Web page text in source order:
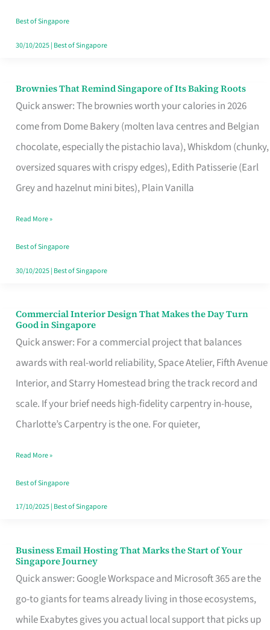
Best of Singapore
30/10/2025| Best of Singapore
Brownies That Remind Singapore of Its Baking Roots
Quick answer: The brownies worth your calories in 2026
come from Dome Bakery (molten lava centres and Belgian
chocolate, especially the pistachio lava), Whiskdom (chunky,
oversized squares with crispy edges), Edith Patisserie (Earl
Grey and hazelnut mini bites), Plain Vanilla
Brownies
That
Baking
Read More »
Best of Singapore
30/10/2025| Best of Singapore
Commercial Interior Design That Makes the Day Turn
Good in Singapore
Quick answer: For a commercial project that balances
awards with real-world reliability, Space Atelier, Fifth Avenue
Interior, and Starry Homestead bring the track record and
scale. If your brief needs high-fidelity carpentry in-house,
Charlotte’s Carpentry is the one. For quieter,
Commercial
Interior
Design
That
Makes
the
Turn
Good
in
Read More »
Best of Singapore
17/10/2025| Best of Singapore
Business Email Hosting That Marks the Start of Your
Singapore Journey
Quick answer: Google Workspace and Microsoft 365 are the
go-to giants for teams already living in those ecosystems,
while Exabytes gives you actual local support that picks up
Business
Email
Hosting
That